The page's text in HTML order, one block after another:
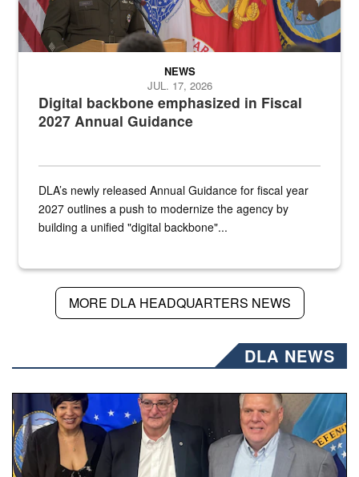
Digital backbone emphasized in Fiscal
2027 Annual Guidance
NEWS
JUL. 17, 2026
DLA’s newly released Annual Guidance for fiscal year
2027 outlines a push to modernize the agency by
building a unified "digital backbone"...
MORE DLA HEADQUARTERS NEWS
DLA NEWS
Three people stand together.